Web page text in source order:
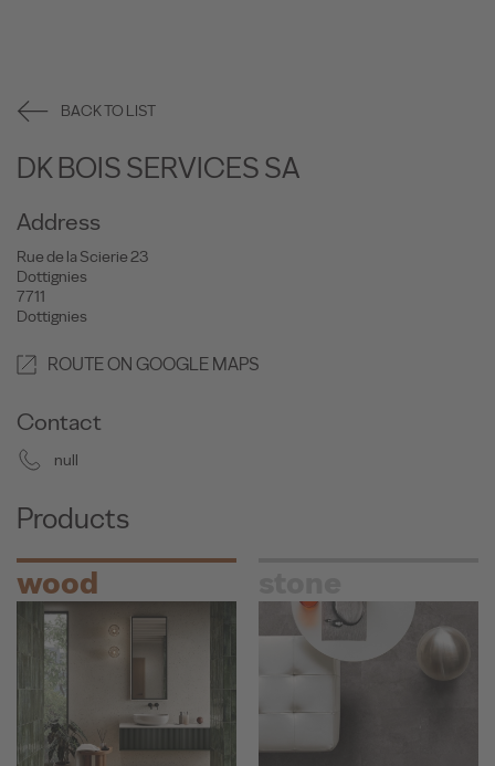
BACK TO LIST
DK BOIS SERVICES SA
Address
Rue de la Scierie 23
Dottignies
7711
Dottignies
ROUTE ON GOOGLE MAPS
Contact
null
Products
wood